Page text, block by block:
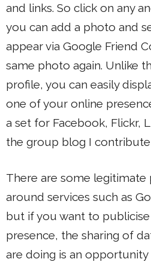
and links. So click on any
you can add a photo and
appear via Google Friend
same photo again. Unlike
profile, you can easily
one of your online
a set for Facebook, Flickr,
the group blog I
There are some legitimate
around services such as
but if you want to
presence, the sharing of
are doing is an opportunity